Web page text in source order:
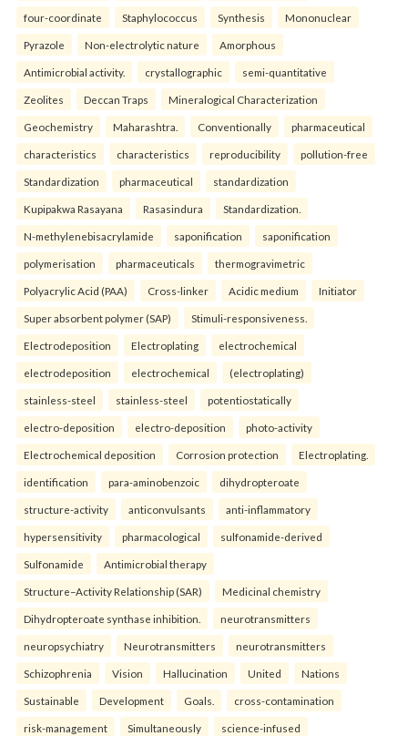
four-coordinate Staphylococcus Synthesis Mononuclear
Pyrazole Non-electrolytic nature Amorphous
Antimicrobial activity. crystallographic semi-quantitative
Zeolites Deccan Traps Mineralogical Characterization
Geochemistry Maharashtra. Conventionally pharmaceutical
characteristics characteristics reproducibility pollution-free
Standardization pharmaceutical standardization
Kupipakwa Rasayana Rasasindura Standardization.
N-methylenebisacrylamide saponification saponification
polymerisation pharmaceuticals thermogravimetric
Polyacrylic Acid (PAA) Cross-linker Acidic medium Initiator
Super absorbent polymer (SAP) Stimuli-responsiveness.
Electrodeposition Electroplating electrochemical
electrodeposition electrochemical (electroplating)
stainless-steel stainless-steel potentiostatically
electro-deposition electro-deposition photo-activity
Electrochemical deposition Corrosion protection Electroplating.
identification para-aminobenzoic dihydropteroate
structure-activity anticonvulsants anti-inflammatory
hypersensitivity pharmacological sulfonamide-derived
Sulfonamide Antimicrobial therapy
Structure–Activity Relationship (SAR) Medicinal chemistry
Dihydropteroate synthase inhibition. neurotransmitters
neuropsychiatry Neurotransmitters neurotransmitters
Schizophrenia Vision Hallucination United Nations
Sustainable Development Goals. cross-contamination
risk-management Simultaneously science-infused